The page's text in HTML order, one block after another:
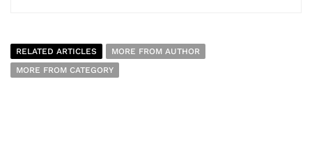
RELATED ARTICLES
MORE FROM AUTHOR
MORE FROM CATEGORY